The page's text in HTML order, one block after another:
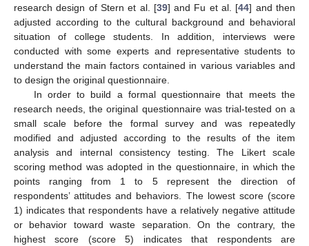
research design of Stern et al. [39] and Fu et al. [44] and then
adjusted according to the cultural background and behavioral
situation of college students. In addition, interviews were
conducted with some experts and representative students to
understand the main factors contained in various variables and
to design the original questionnaire.
In order to build a formal questionnaire that meets the
research needs, the original questionnaire was trial-tested on a
small scale before the formal survey and was repeatedly
modified and adjusted according to the results of the item
analysis and internal consistency testing. The Likert scale
scoring method was adopted in the questionnaire, in which the
points ranging from 1 to 5 represent the direction of
respondents’ attitudes and behaviors. The lowest score (score
1) indicates that respondents have a relatively negative attitude
or behavior toward waste separation. On the contrary, the
highest score (score 5) indicates that respondents are